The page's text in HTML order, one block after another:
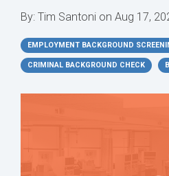
By: Tim Santoni on Aug 17,
EMPLOYMENT BACKGROUND
CRIMINAL BACKGROUND CHECK